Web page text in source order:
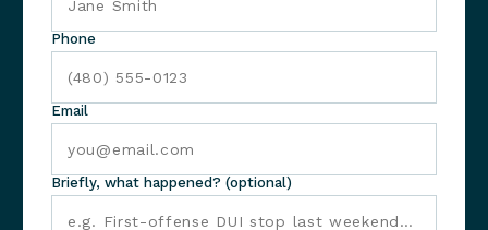
Phone
Email
Briefly, what happened? (optional)